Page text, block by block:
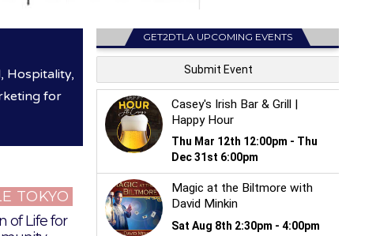
Hospitality,
for
TOKYO
of Life for
GET2DTLA UPCOMING EVENTS